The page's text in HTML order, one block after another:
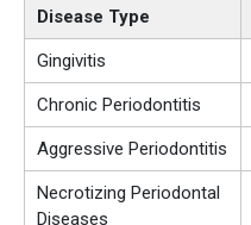
Disease Type
Gingivitis
Chronic Periodontitis
Aggressive Periodontitis
Necrotizing Periodontal
Diseases